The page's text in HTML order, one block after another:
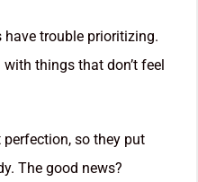
trouble prioritizing.
things that don’t feel
so they put
The good news?